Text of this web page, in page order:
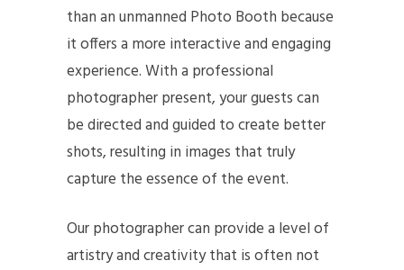
than an unmanned Photo Booth because
it offers a more interactive and engaging
experience. With a professional
photographer present, your guests can
be directed and guided to create better
shots, resulting in images that truly
capture the essence of the event.
Our photographer can provide a level of
artistry and creativity that is often not